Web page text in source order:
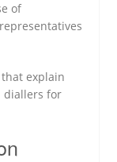
of
explain
diallers for